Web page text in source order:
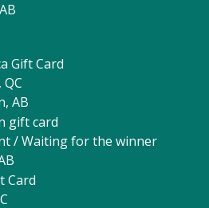
Gift Card
AB
gift card
/ Waiting for the winner
Card